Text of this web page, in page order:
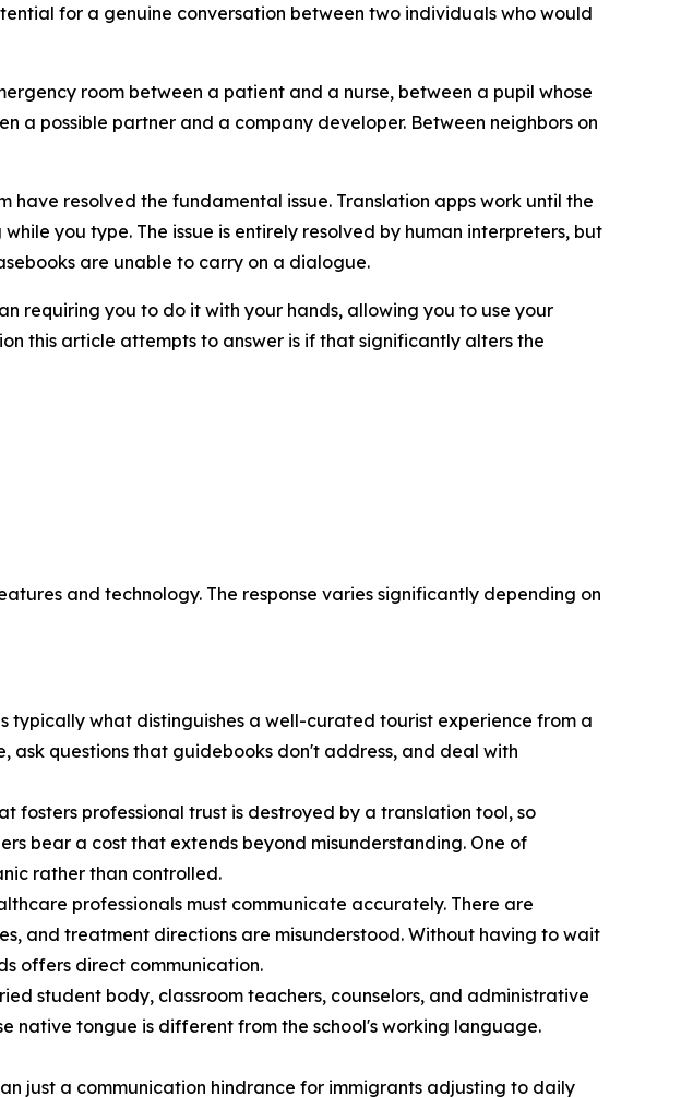
for a genuine conversation between two individuals who would
room between a patient and a nurse, between a pupil whose
a possible partner and a company developer. Between neighbors on
resolved the fundamental issue. Translation apps work until the
you type. The issue is entirely resolved by human interpreters, but
are unable to carry on a dialogue.
requiring you to do it with your hands, allowing you to use your
this article attempts to answer is if that significantly alters the
and technology. The response varies significantly depending on
typically what distinguishes a well-curated tourist experience from a
ask questions that guidebooks don't address, and deal with
fosters professional trust is destroyed by a translation tool, so
bear a cost that extends beyond misunderstanding. One of
rather than controlled.
professionals must communicate accurately. There are
and treatment directions are misunderstood. Without having to wait
offers direct communication.
student body, classroom teachers, counselors, and administrative
native tongue is different from the school's working language.
just a communication hindrance for immigrants adjusting to daily